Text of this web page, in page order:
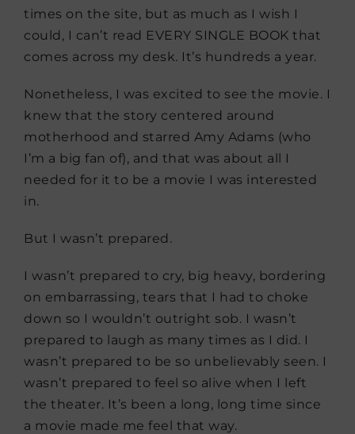
times on the site, but as much as I wish I
could, I can’t read EVERY SINGLE BOOK that
comes across my desk. It’s hundreds a year.
Nonetheless, I was excited to see the movie. I
knew that the story centered around
motherhood and starred Amy Adams (who
I’m a big fan of), and that was about all I
needed for it to be a movie I was interested
in.
But I wasn’t prepared.
I wasn’t prepared to cry, big heavy, bordering
on embarrassing, tears that I had to choke
down so I wouldn’t outright sob. I wasn’t
prepared to laugh as many times as I did. I
wasn’t prepared to be so unbelievably seen. I
wasn’t prepared to feel so alive when I left
the theater. It’s been a long, long time since
a movie made me feel that way.